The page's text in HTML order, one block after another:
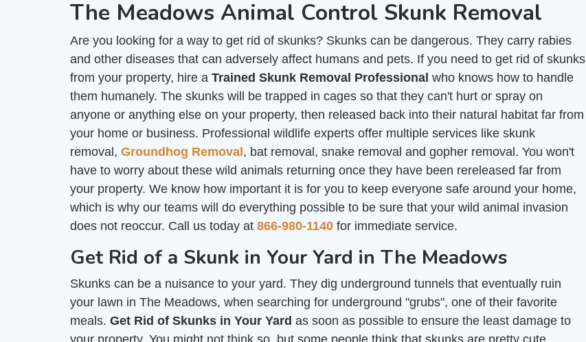
The Meadows Animal Control Skunk Removal
Are you looking for a way to get rid of skunks? Skunks can be dangerous. They carry rabies
and other diseases that can adversely affect humans and pets. If you need to get rid of skunks
from your property, hire a Trained Skunk Removal Professional who knows how to handle
them humanely. The skunks will be trapped in cages so that they can't hurt or spray on
anyone or anything else on your property, then released back into their natural habitat far from
your home or business. Professional wildlife experts offer multiple services like skunk
removal, Groundhog Removal , bat removal, snake removal and gopher removal. You won't
have to worry about these wild animals returning once they have been rereleased far from
your property. We know how important it is for you to keep everyone safe around your home,
which is why our teams will do everything possible to be sure that your wild animal invasion
does not reoccur. Call us today at 866-980-1140 for immediate service.
Get Rid of a Skunk in Your Yard in The Meadows
Skunks can be a nuisance to your yard. They dig underground tunnels that eventually ruin
your lawn in The Meadows, when searching for underground "grubs", one of their favorite
meals. Get Rid of Skunks in Your Yard as soon as possible to ensure the least damage to
your property. You might not think so, but some people think that skunks are pretty cute